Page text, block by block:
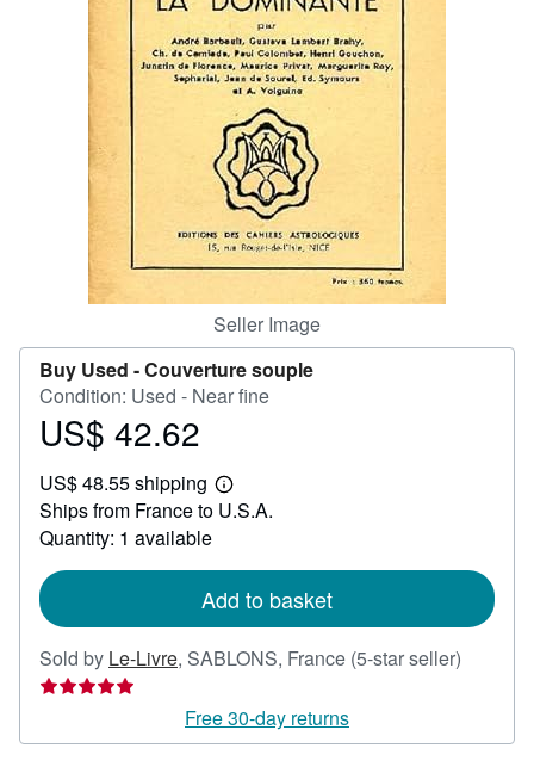
Seller Image
Buy Used -Couverture souple
Condition: Used - Near fine
Price
42.62
US$ 42.62
US$ 48.55 shipping
Learn
more
Ships from France to U.S.A.
Quantity: 1 available
Add to basket
Sold by Le-Livre, SABLONS, France (5-star seller)
out
Free 30-day returns